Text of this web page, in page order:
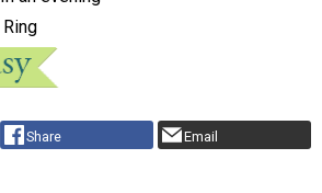
Ring
Share Email